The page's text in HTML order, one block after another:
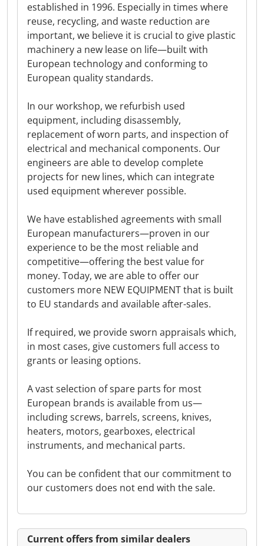
established in 1996. Especially in times where
reuse, recycling, and waste reduction are
important, we believe it is crucial to give plastic
machinery a new lease on life—built with
European technology and conforming to
European quality standards.
In our workshop, we refurbish used
equipment, including disassembly,
replacement of worn parts, and inspection of
electrical and mechanical components. Our
engineers are able to develop complete
projects for new lines, which can integrate
used equipment wherever possible.
We have established agreements with small
European manufacturers—proven in our
experience to be the most reliable and
competitive—offering the best value for
money. Today, we are able to offer our
customers more NEW EQUIPMENT that is built
to EU standards and available after-sales.
If required, we provide sworn appraisals which,
in most cases, give customers full access to
grants or leasing options.
A vast selection of spare parts for most
European brands is available from us—
including screws, barrels, screens, knives,
heaters, motors, gearboxes, electrical
instruments, and mechanical parts.
You can be confident that our commitment to
our customers does not end with the sale.
Current offers from similar dealers